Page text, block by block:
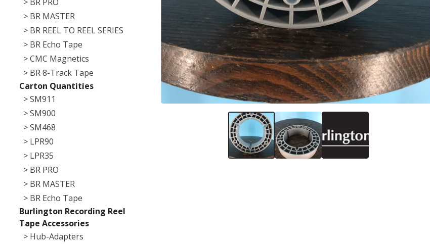
> BR MASTER
> BR REEL TO REEL SERIES
> BR Echo Tape
> CMC Magnetics
> BR 8-Track Tape
Carton Quantities
> SM911
> SM900
> SM468
> LPR90
> LPR35
> BR PRO
> BR MASTER
> BR Echo Tape
Burlington Recording Reel
Tape Accessories
> Hub-Adapters